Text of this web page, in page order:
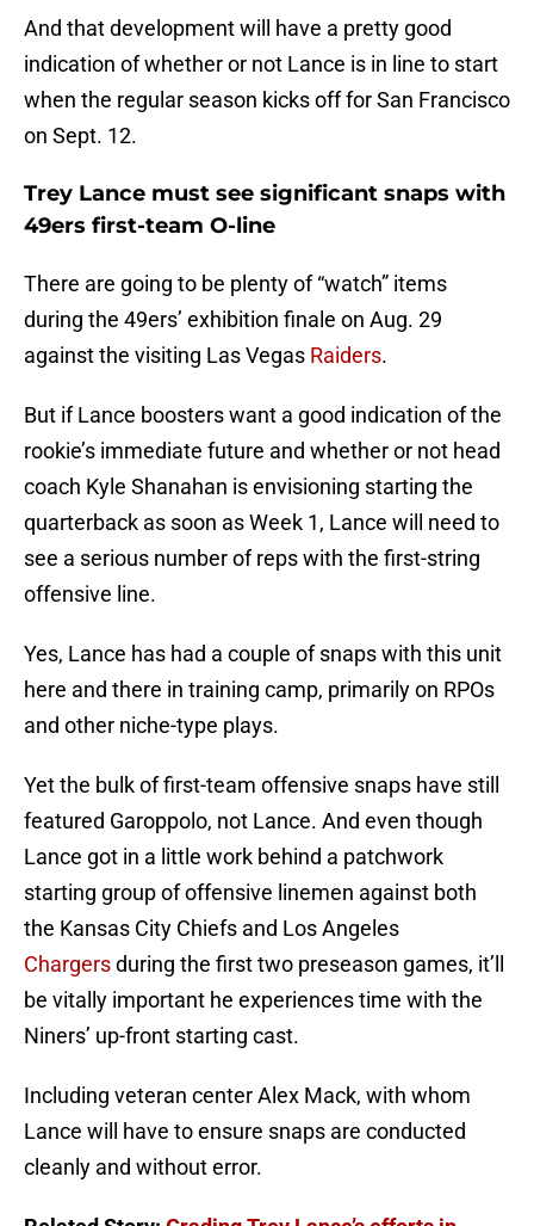
And that development will have a pretty good
indication of whether or not Lance is in line to start
when the regular season kicks off for San Francisco
on Sept. 12.
Trey Lance must see significant snaps with
49ers first-team O-line
There are going to be plenty of “watch” items
during the 49ers’ exhibition finale on Aug. 29
against the visiting Las Vegas Raiders.
But if Lance boosters want a good indication of the
rookie’s immediate future and whether or not head
coach Kyle Shanahan is envisioning starting the
quarterback as soon as Week 1, Lance will need to
see a serious number of reps with the first-string
offensive line.
Yes, Lance has had a couple of snaps with this unit
here and there in training camp, primarily on RPOs
and other niche-type plays.
Yet the bulk of first-team offensive snaps have still
featured Garoppolo, not Lance. And even though
Lance got in a little work behind a patchwork
starting group of offensive linemen against both
the Kansas City Chiefs and Los Angeles
Chargersduring the first two preseason games, it’ll
be vitally important he experiences time with the
Niners’ up-front starting cast.
Including veteran center Alex Mack, with whom
Lance will have to ensure snaps are conducted
cleanly and without error.